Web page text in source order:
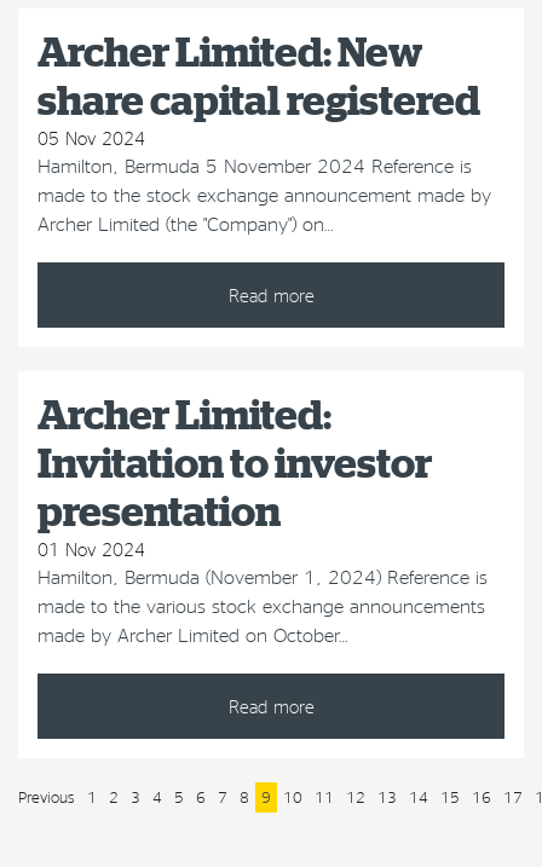
Archer Limited: New
share capital registered
05 Nov 2024
Hamilton, Bermuda 5 November 2024 Reference is
made to the stock exchange announcement made by
Archer Limited (the "Company") on…
Read more
Archer Limited:
Invitation to investor
presentation
01 Nov 2024
Hamilton, Bermuda (November 1, 2024) Reference is
made to the various stock exchange announcements
made by Archer Limited on October…
Read more
Previous 1 2 3 4 5 6 7 8 9 10 11 12 13 14 15 16 17